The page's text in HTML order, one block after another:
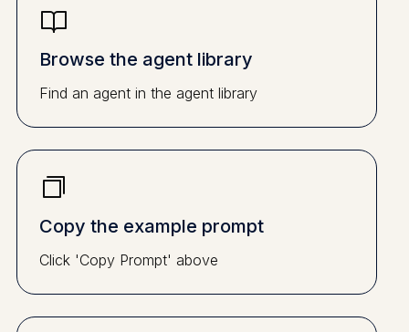
Browse the agent library
Find an agent in the agent library
Copy the example prompt
Click 'Copy Prompt' above